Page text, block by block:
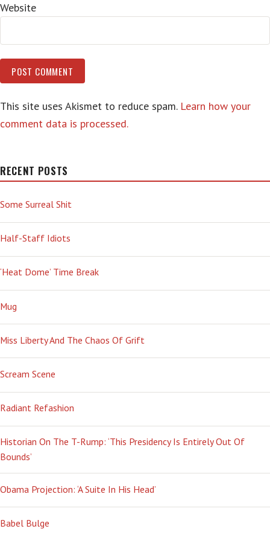
Website
This site uses Akismet to reduce spam. Learn how your
comment data is processed.
RECENT POSTS
Some Surreal Shit
Half-Staff Idiots
‘Heat Dome’ Time Break
Mug
Miss Liberty And The Chaos Of Grift
Scream Scene
Radiant Refashion
Historian On The T-Rump: ‘This Presidency Is Entirely Out Of
Bounds’
Obama Projection: ‘A Suite In His Head’
Babel Bulge